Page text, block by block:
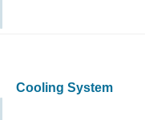
Cooling System